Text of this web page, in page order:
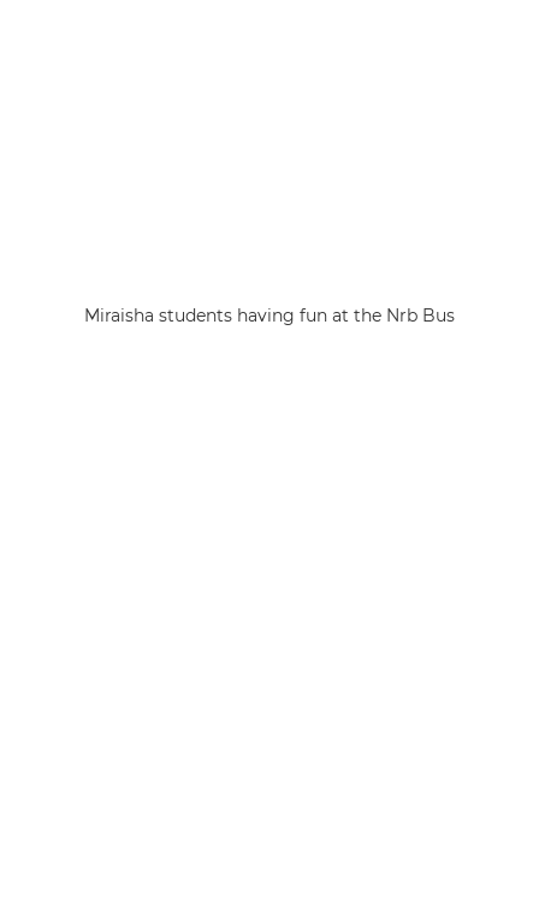
Miraisha students having fun at the Nrb Bus